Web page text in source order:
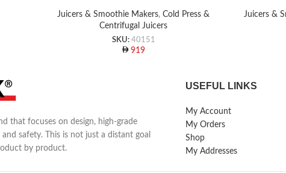
Juicers & Smoothie Makers,Cold Press &
Centrifugal Juicers
SKU: 40151
919
Juicers &
that focuses on design, high-grade
safety. This is not just a distant goal
by product.
USEFUL LINKS
My Account
My Orders
Shop
My Addresses